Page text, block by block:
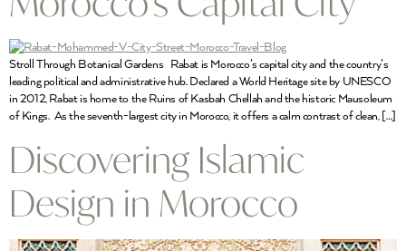
Stroll Through Botanical Gardens Rabat is Morocco’s capital city and the country’s
leading political and administrative hub. Declared a World Heritage site by UNESCO
in 2012, Rabat is home to the Ruins of Kasbah Chellah and the historic Mausoleum
of Kings. As the seventh-largest city in Morocco, it offers a calm contrast of clean, […]
Discovering Islamic
Design in Morocco